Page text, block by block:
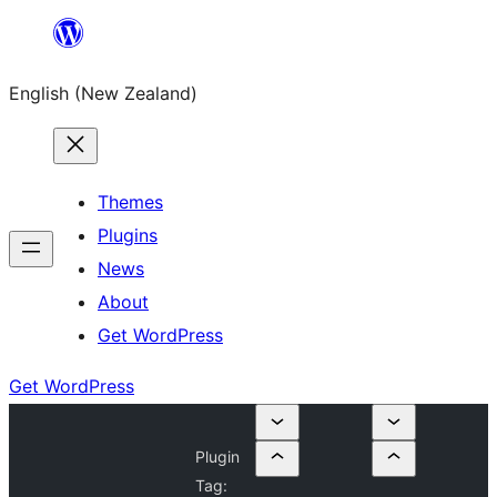
content
English (New Zealand)
Themes
Plugins
News
About
Get WordPress
Get WordPress
Plugin
Tag: